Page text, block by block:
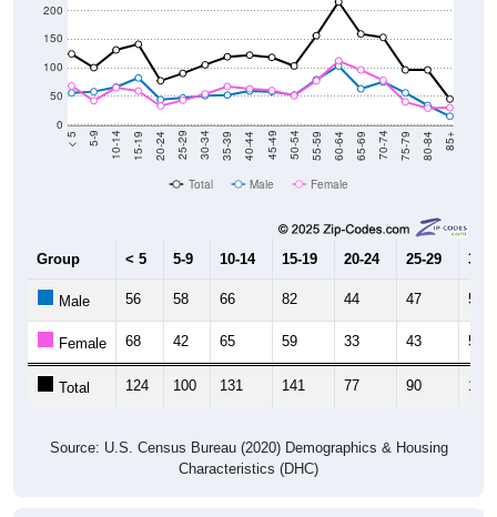
0
50
100
150
200
< 5 5-9 10-14 15-19 20-24 25-29 30-34 35-39 40-44 45-49 50-54 55-59 60-64 65-69 70-74 75-79 80-84 85+
Total Male Female
Group < 5 5-9 10-14 15-19 20-24 25-29 30-
Male 56 58 66 82 44 47 51
Female 68 42 65 59 33 43 54
Total 124 100 131 141 77 90 105
Source: U.S. Census Bureau (2020) Demographics & Housing
Characteristics (DHC)